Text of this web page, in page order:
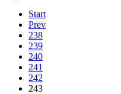
Start
Prev
238
239
240
241
242
243